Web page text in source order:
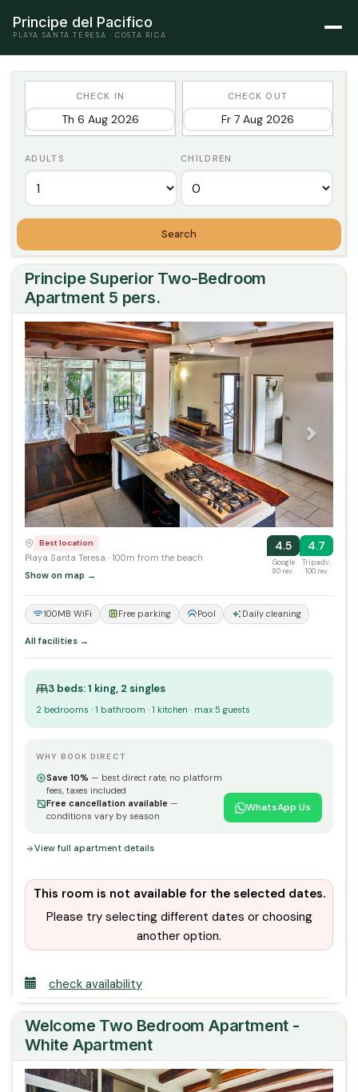
Principe del Pacifico
PLAYA SANTA TERESA · COSTA RICA
CHECK IN CHECK OUT
ADULTS CHILDREN
Search
Principe Superior Two-Bedroom
Apartment 5 pers.
Previous Next
Best location
Playa Santa Teresa · 100m from the beach
Show on map →
4.5
Google
80 rev.
4.7
Tripadv.
100 rev.
100MB WiFi Free parking Pool Daily cleaning
All facilities →
3 beds: 1 king, 2 singles
2 bedrooms · 1 bathroom · 1 kitchen · max 5 guests
WHY BOOK DIRECT
Save 10% — best direct rate, no platform
fees, taxes included
Free cancellation available —
conditions vary by season
WhatsApp Us
View full apartment details
This room is not available for the selected dates.
Please try selecting different dates or choosing
another option.
check availability
Welcome Two Bedroom Apartment -
White Apartment
Previous Next